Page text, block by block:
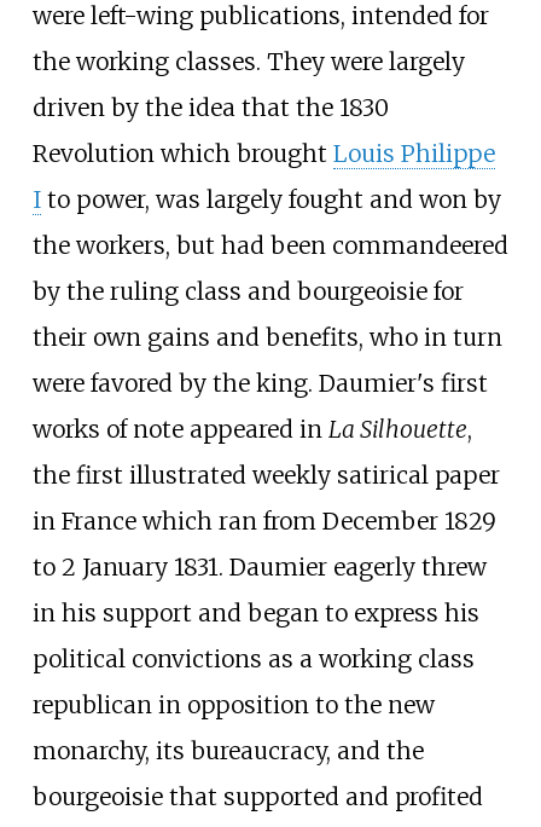
were left-wing publications, intended for
the working classes. They were largely
driven by the idea that the 1830
Revolution which brought Louis Philippe
Ito power, was largely fought and won by
the workers, but had been commandeered
by the ruling class and bourgeoisie for
their own gains and benefits, who in turn
were favored by the king. Daumier's first
works of note appeared in La Silhouette,
the first illustrated weekly satirical paper
in France which ran from December 1829
to 2 January 1831. Daumier eagerly threw
in his support and began to express his
political convictions as a working class
republican in opposition to the new
monarchy, its bureaucracy, and the
bourgeoisie that supported and profited